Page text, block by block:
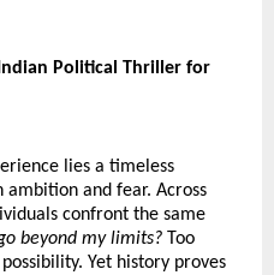
Political Thriller for
lies a timeless
and fear. Across
confront the same
beyond my limits? Too
Yet history proves